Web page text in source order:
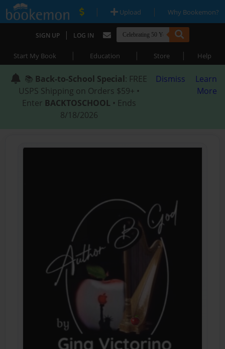
| Upload | Why Bookemon?
SIGN UP | LOG IN
Start My Book | Education | Store | Help
📚 Back-to-School Special: FREE
USPS Shipping on Orders $59+ •
Enter BACKTOSCHOOL • Ends
8/18/2026
Dismiss
Learn
More